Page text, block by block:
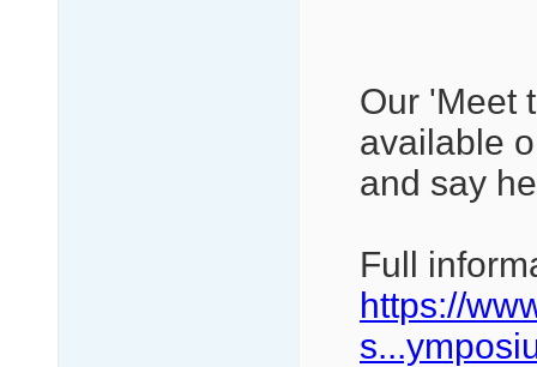
Our 'Meet
available
and say
Full
https://